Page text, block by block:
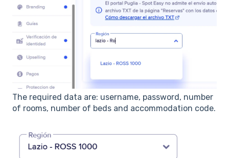
The required data are: username, password, number
of rooms, number of beds and accommodation code.